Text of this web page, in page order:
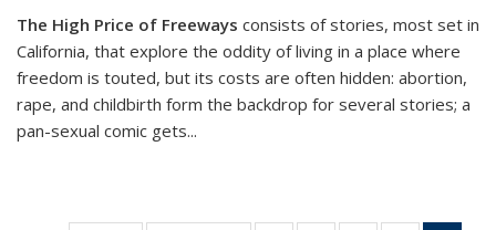
The High Price of Freeways consists of stories, most set in
California, that explore the oddity of living in a place where
freedom is touted, but its costs are often hidden: abortion,
rape, and childbirth form the backdrop for several stories; a
pan-sexual comic gets...